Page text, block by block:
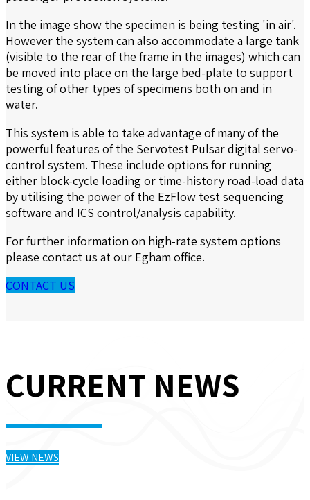
In the image show the specimen is being testing 'in air'.
However the system can also accommodate a large tank
(visible to the rear of the frame in the images) which can
be moved into place on the large bed-plate to support
testing of other types of specimens both on and in
water.
This system is able to take advantage of many of the
powerful features of the Servotest Pulsar digital servo-
control system. These include options for running
either block-cycle loading or time-history road-load data
by utilising the power of the EzFlow test sequencing
software and ICS control/analysis capability.
For further information on high-rate system options
please contact us at our Egham office.
CONTACT US
CURRENT NEWS
VIEW NEWS